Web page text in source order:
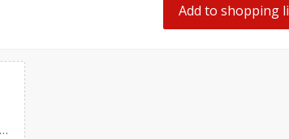
Hormel Original Bacon, 16 Oz
Add to shopping